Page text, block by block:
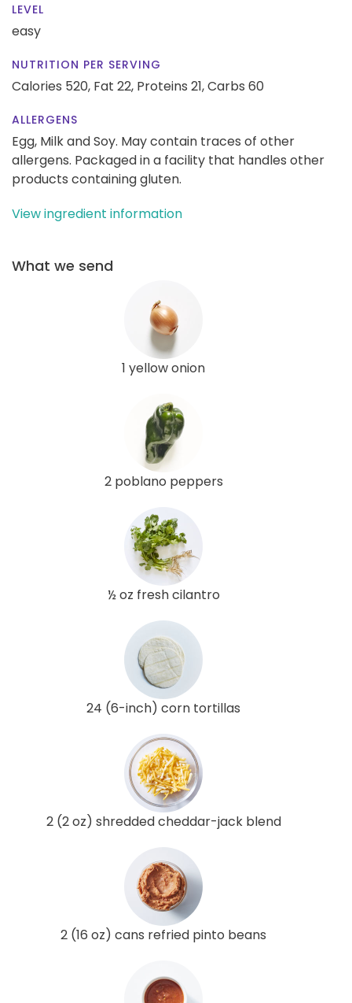
LEVEL
easy
NUTRITION PER SERVING
Calories 520, Fat 22, Proteins 21,Carbs 60
ALLERGENS
Egg, Milk and Soy. May contain traces of other
allergens. Packaged in a facility that handles other
products containing gluten.
View ingredient information
What we send
1 yellow onion
2 poblano peppers
½ oz fresh cilantro
24 (6-inch) corn tortillas
2 (2 oz) shredded cheddar-jack blend
2 (16 oz) cans refried pinto beans